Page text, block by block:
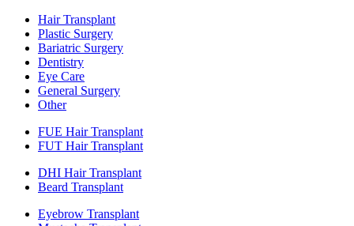
Hair Transplant
Plastic Surgery
Bariatric Surgery
Dentistry
Eye Care
General Surgery
Other
FUE Hair Transplant
FUT Hair Transplant
DHI Hair Transplant
Beard Transplant
Eyebrow Transplant